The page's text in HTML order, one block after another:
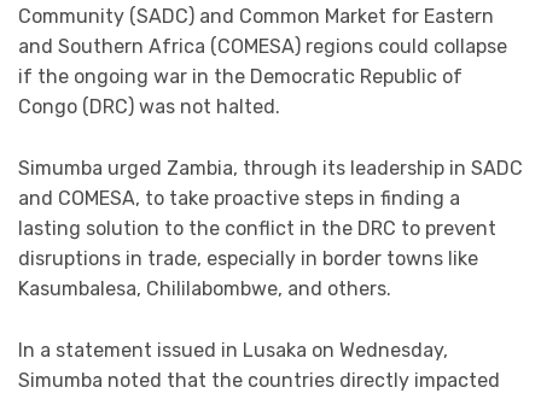
Community (SADC) and Common Market for Eastern
and Southern Africa (COMESA) regions could collapse
if the ongoing war in the Democratic Republic of
Congo (DRC) was not halted.
Simumba urged Zambia, through its leadership in SADC
and COMESA, to take proactive steps in finding a
lasting solution to the conflict in the DRC to prevent
disruptions in trade, especially in border towns like
Kasumbalesa, Chililabombwe, and others.
In a statement issued in Lusaka on Wednesday,
Simumba noted that the countries directly impacted